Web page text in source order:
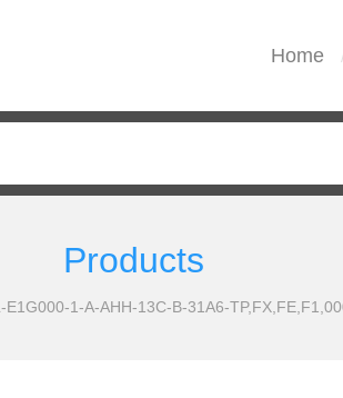
Home /
Products
E1G000-1-A-AHH-13C-B-31A6-